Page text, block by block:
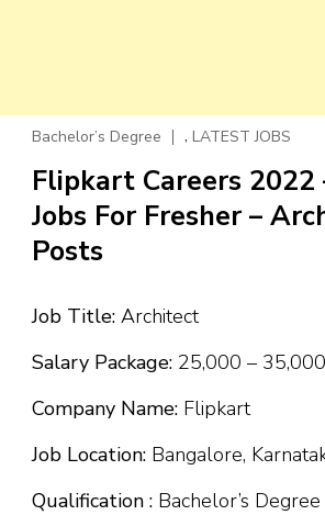
Bachelor’s Degree , LATEST JOBS
Flipkart Careers
Jobs For Fresher –
Posts
Job Title: Architect
Salary Package: ₹25,000 –
Company Name: Flipkart
Job Location: Bangalore,
Qualification : Bachelor’s Degree